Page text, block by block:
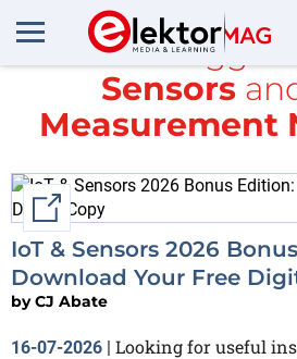
All items tagged
Sensors
Measurement
External link
IoT & Sensors 2026
Download Your Free
byCJ Abate
16-07-2026 | Looking for useful